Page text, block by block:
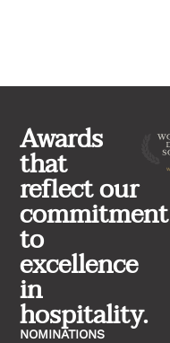
Awards
that
reflect our
commitment
to
excellence
in
hospitality.
NOMINATIONS